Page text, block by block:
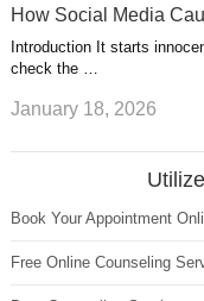
How Social Media
Introduction It starts
check the …
January 18, 2026
Book Your Appointment
Free Online Counseling